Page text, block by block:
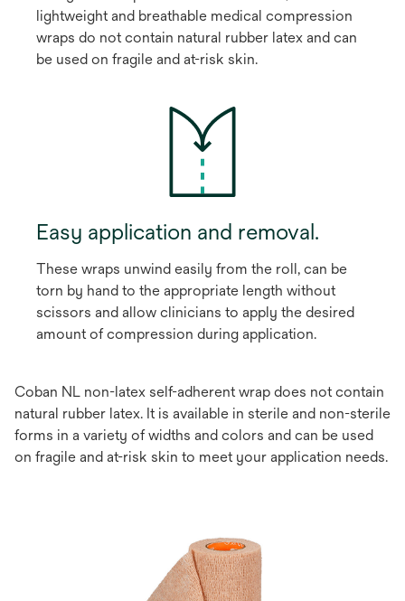
lightweight and breathable medical compression
wraps do not contain natural rubber latex and can
be used on fragile and at-risk skin.
Easy application and removal.
These wraps unwind easily from the roll, can be
torn by hand to the appropriate length without
scissors and allow clinicians to apply the desired
amount of compression during application.
Coban NL non-latex self-adherent wrap does not contain
natural rubber latex. It is available in sterile and non-sterile
forms in a variety of widths and colors and can be used
on fragile and at-risk skin to meet your application needs.